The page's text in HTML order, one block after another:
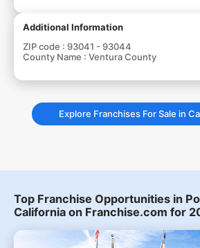
Additional Information
ZIP code : 93041 - 93044
County Name : Ventura County
Explore Franchises For Sale in
Top Franchise Opportunities in
California on Franchise.com for